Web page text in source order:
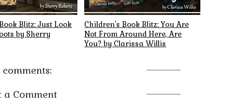
Blitz: Just Look
by Sherry
Children's Book Blitz: You Are
Not From Around Here, Are
You? by Clarissa Willis
comments:
a Comment